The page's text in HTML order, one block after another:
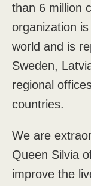
than 6 million
organization
world and is
Sweden,
regional
countries.
We are
Queen Silvia
improve the